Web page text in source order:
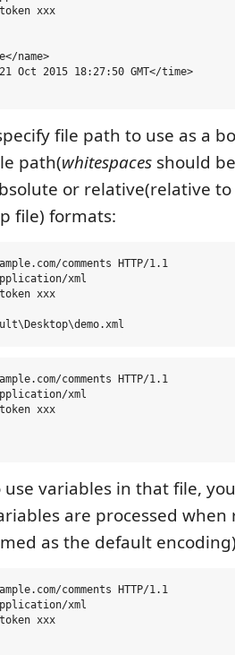
xxx
name>
Oct 2015 18:27:50 GMT</time>
file path to use as a
path(whitespaces should
or relative(relative
file) formats:
comments HTTP/1.1
xml
xxx
comments HTTP/1.1
xml
xxx
variables in that file,
are processed
as the default
comments HTTP/1.1
xml
xxx